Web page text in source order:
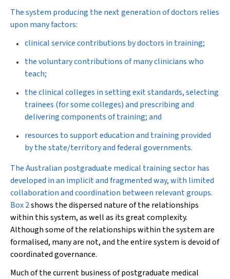
The system producing the next generation of doctors relies
upon many factors:
clinical service contributions by doctors in training;
the voluntary contributions of many clinicians who
teach;
the clinical colleges in setting exit standards, selecting
trainees (for some colleges) and prescribing and
delivering components of training; and
resources to support education and training provided
by the state/territory and federal governments.
The Australian postgraduate medical training sector has
developed in an implicit and fragmented way, with limited
collaboration and coordination between relevant groups.
Box 2shows the dispersed nature of the relationships
within this system, as well as its great complexity.
Although some of the relationships within the system are
formalised, many are not, and the entire system is devoid of
coordinated governance.
Much of the current business of postgraduate medical